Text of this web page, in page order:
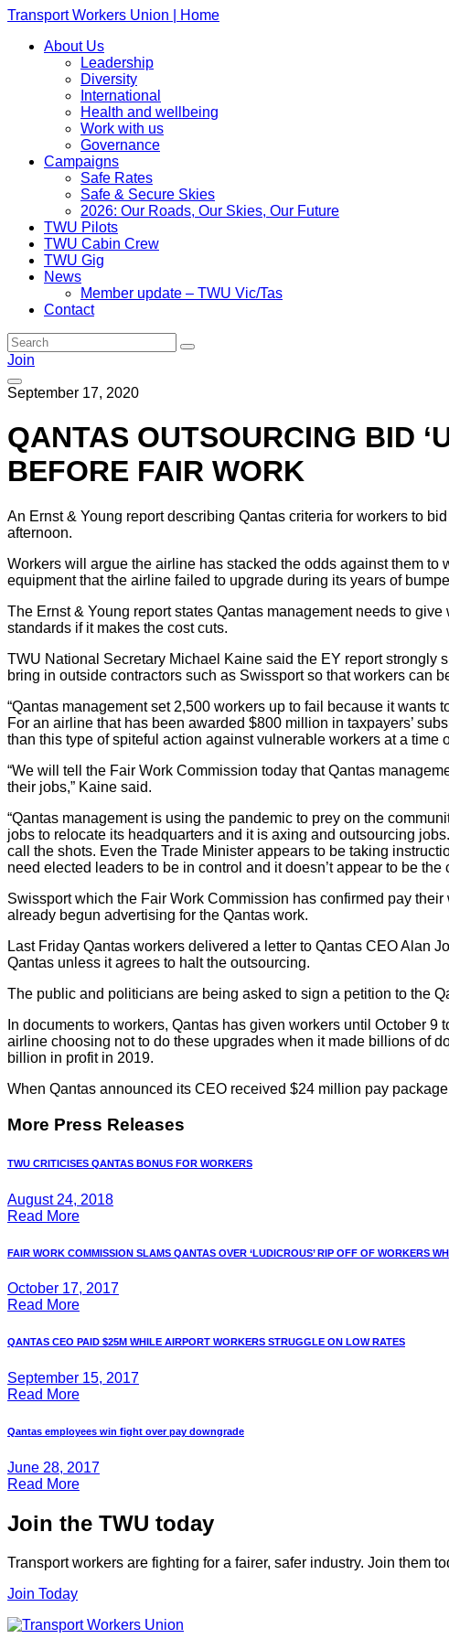
Transport Workers Union | Home
About Us
Leadership
Diversity
International
Health and wellbeing
Work with us
Governance
Campaigns
Safe Rates
Safe & Secure Skies
2026: Our Roads, Our Skies, Our Future
TWU Pilots
TWU Cabin Crew
TWU Gig
News
Member update – TWU Vic/Tas
Contact
Join
September 17, 2020
QANTAS OUTSOURCING BID
BEFORE FAIR WORK
An Ernst & Young report describing Qantas criteria for workers to
afternoon.
Workers will argue the airline has stacked the odds against them
equipment that the airline failed to upgrade during its years of
The Ernst & Young report states Qantas management needs to
standards if it makes the cost cuts.
TWU National Secretary Michael Kaine said the EY report strongly
bring in outside contractors such as Swissport so that workers can
“Qantas management set 2,500 workers up to fail because it
For an airline that has been awarded $800 million in taxpayers’
than this type of spiteful action against vulnerable workers at a time
“We will tell the Fair Work Commission today that Qantas
their jobs,” Kaine said.
“Qantas management is using the pandemic to prey on the
jobs to relocate its headquarters and it is axing and outsourcing
call the shots. Even the Trade Minister appears to be taking
need elected leaders to be in control and it doesn’t appear to be
Swissport which the Fair Work Commission has confirmed pay
already begun advertising for the Qantas work.
Last Friday Qantas workers delivered a letter to Qantas CEO Alan
Qantas unless it agrees to halt the outsourcing.
The public and politicians are being asked to sign a petition to the
In documents to workers, Qantas has given workers until October
airline choosing not to do these upgrades when it made billions of
billion in profit in 2019.
When Qantas announced its CEO received $24 million pay
More Press Releases
TWU CRITICISES QANTAS BONUS FOR WORKERS
August 24, 2018
Read More
FAIR WORK COMMISSION SLAMS QANTAS OVER ‘LUDICROUS’ RIP OFF OF WORKERS
October 17, 2017
Read More
QANTAS CEO PAID $25M WHILE AIRPORT WORKERS STRUGGLE ON LOW RATES
September 15, 2017
Read More
Qantas employees win fight over pay downgrade
June 28, 2017
Read More
Join the TWU today
Transport workers are fighting for a fairer, safer industry. Join them
Join Today